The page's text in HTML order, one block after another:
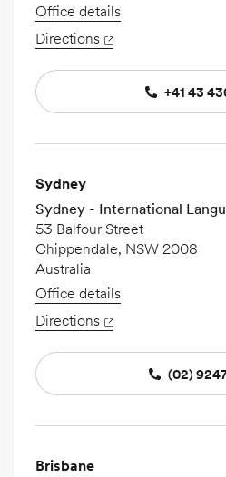
+41 43
Office details
Directions
Sydney
Sydney - International
53 Balfour Street
Chippendale, NSW 2008
Australia
(02)
Office details
Directions
Brisbane